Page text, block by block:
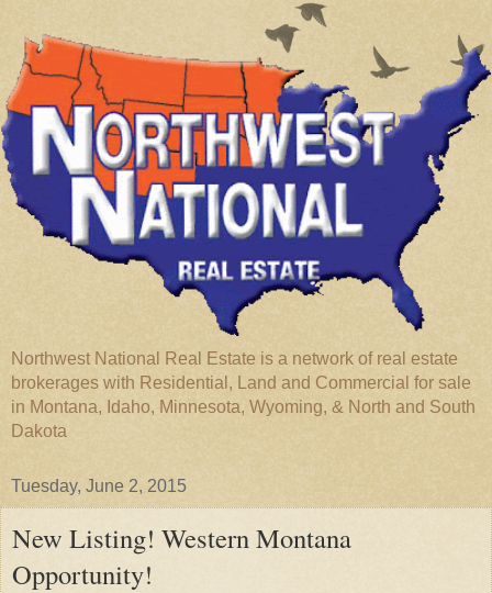
Northwest National Real Estate is a network of real estate
brokerages with Residential, Land and Commercial for sale
in Montana, Idaho, Minnesota, Wyoming, & North and South
Dakota
Tuesday, June 2, 2015
New Listing! Western Montana
Opportunity!